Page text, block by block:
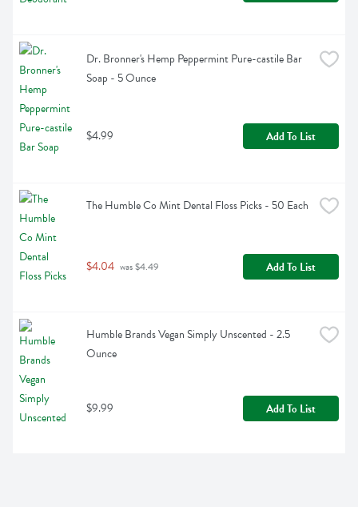
Dr. Bronner's Hemp Peppermint Pure-castile Bar
Soap - 5 Ounce
$4.99 Add To List
The Humble Co Mint Dental Floss Picks - 50 Each
$4.04 was $4.49 Add To List
Humble Brands Vegan Simply Unscented - 2.5
Ounce
$9.99 Add To List